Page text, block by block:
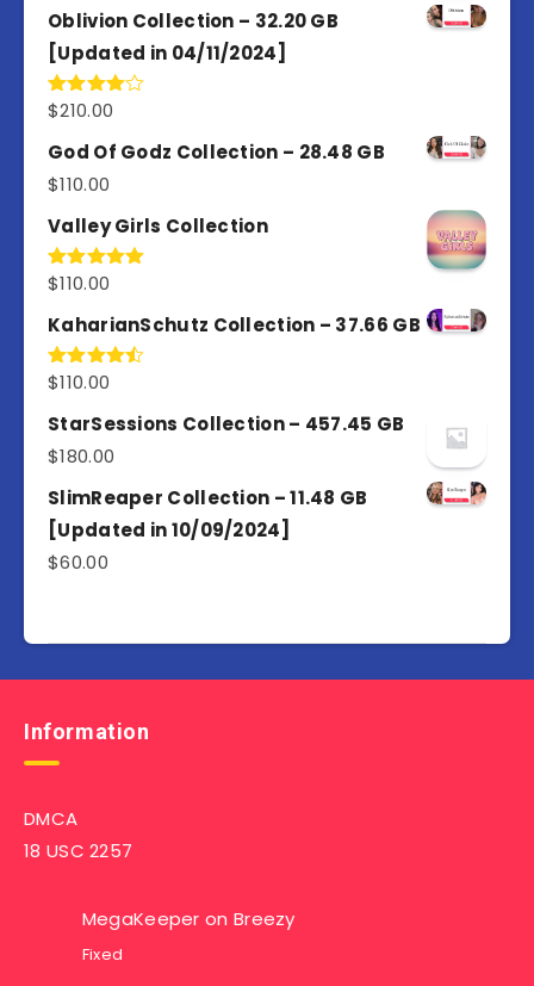
Oblivion Collection – 32.20 GB
[Updated in 04/11/2024]
Rated
of 5
$210.00
God Of Godz Collection – 28.48 GB
$110.00
Valley Girls Collection
Rated5.00
$110.00
KaharianSchutz Collection – 37.66 GB
Rated
of 5
$110.00
StarSessions Collection – 457.45 GB
$180.00
SlimReaper Collection – 11.48 GB
[Updated in 10/09/2024]
$60.00
Information
DMCA
18 USC 2257
MegaKeeper on Breezy
Fixed